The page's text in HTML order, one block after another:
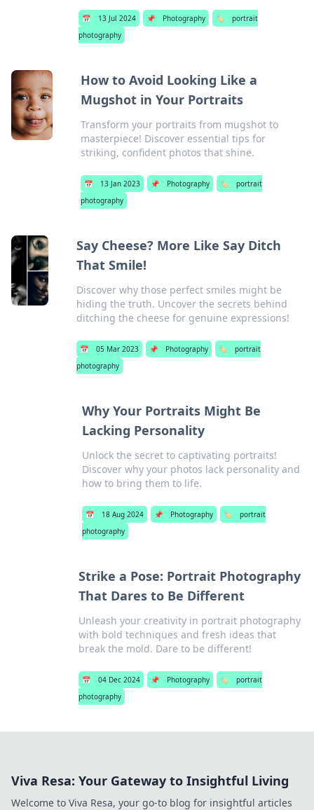
📅 13 Jul 2024 📌 Photography 🏷️
portrait
photography
How to Avoid Looking Like a
Mugshot in Your Portraits
Transform your portraits from mugshot to
masterpiece! Discover essential tips for
striking, confident photos that shine.
📅 13 Jan 2023 📌 Photography 🏷️
portrait
photography
Say Cheese? More Like Say Ditch
That Smile!
Discover why those perfect smiles might be
hiding the truth. Uncover the secrets behind
ditching the cheese for genuine expressions!
📅 05 Mar 2023 📌 Photography 🏷️
portrait
photography
Why Your Portraits Might Be
Lacking Personality
Unlock the secret to captivating portraits!
Discover why your photos lack personality and
how to bring them to life.
📅 18 Aug 2024 📌 Photography 🏷️
portrait
photography
Strike a Pose: Portrait Photography
That Dares to Be Different
Unleash your creativity in portrait photography
with bold techniques and fresh ideas that
break the mold. Dare to be different!
📅 04 Dec 2024 📌 Photography 🏷️
portrait
photography
Viva Resa: Your Gateway to Insightful Living
Welcome to Viva Resa, your go-to blog for insightful articles